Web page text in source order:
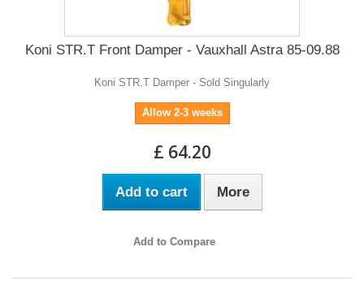
Koni STR.T Front Damper - Vauxhall Astra 85-09.88
Koni STR.T Damper - Sold Singularly
Allow 2-3 weeks
£ 64.20
Add to cart More
Add to Compare